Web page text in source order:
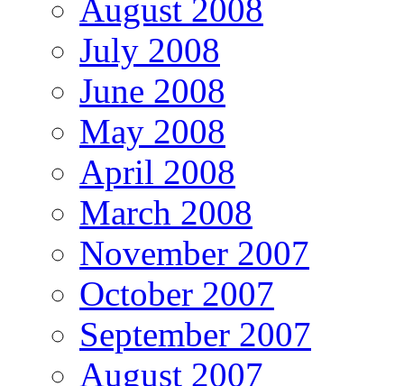
August 2008
July 2008
June 2008
May 2008
April 2008
March 2008
November 2007
October 2007
September 2007
August 2007